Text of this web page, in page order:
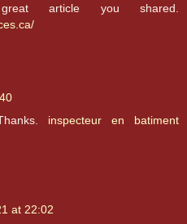
article you shared.
inspecteur en batiment
at 22:02